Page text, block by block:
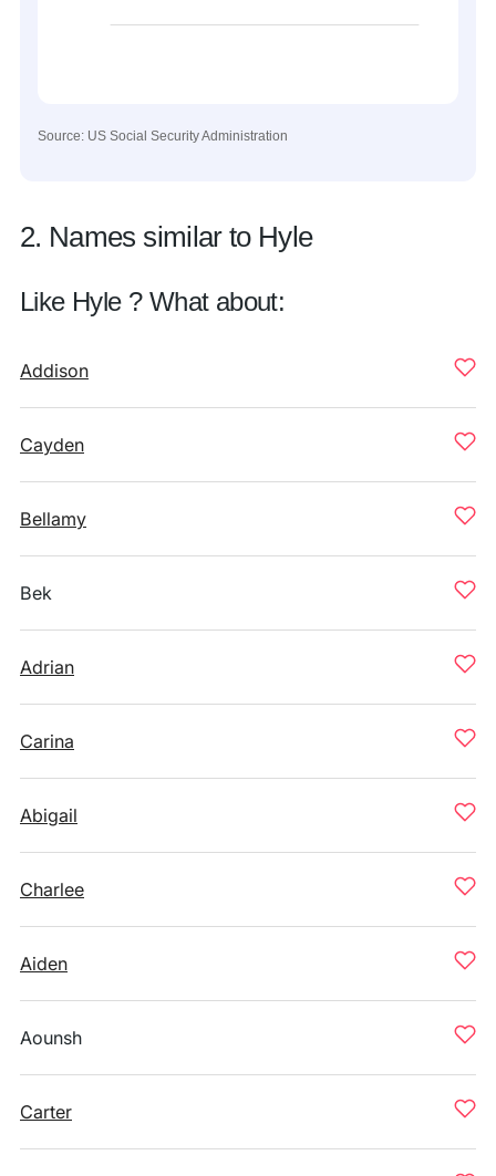
Source: US Social Security Administration
2. Names similar to Hyle
Like Hyle ? What about:
Addison
Cayden
Bellamy
Bek
Adrian
Carina
Abigail
Charlee
Aiden
Aounsh
Carter